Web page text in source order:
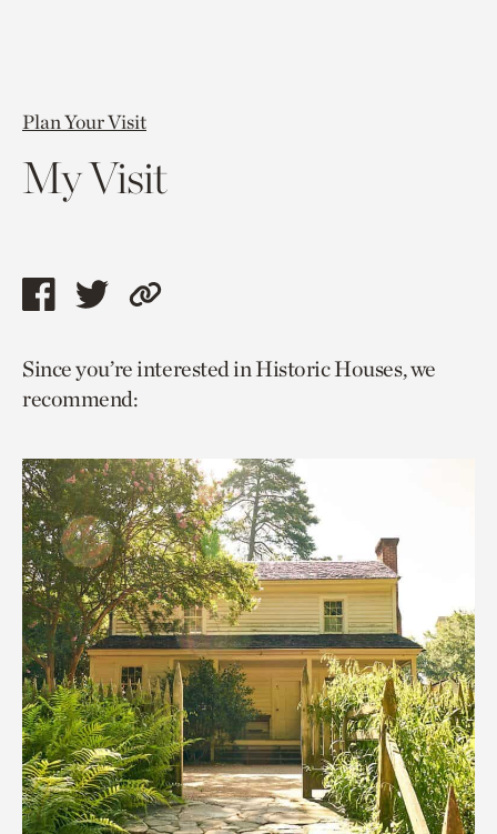
Plan Your Visit
My Visit
Share
page
via
Share
page
via
Copy
to
Since you’re interested in Historic Houses, we
recommend: